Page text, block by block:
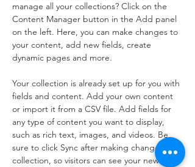
manage all your collections? Click on the
Content Manager button in the Add panel
on the left. Here, you can make changes to
your content, add new fields, create
dynamic pages and more.
Your collection is already set up for you with
fields and content. Add your own content
or import it from a CSV file. Add fields for
any type of content you want to display,
such as rich text, images, and videos. Be
sure to click Sync after making changes in a
collection, so visitors can see your newest